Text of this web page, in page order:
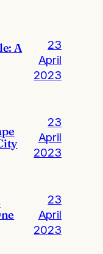
A
23
April
2023
23
April
2023
23
April
2023